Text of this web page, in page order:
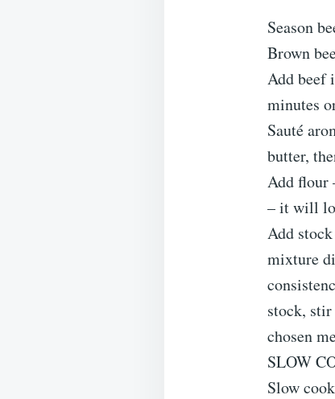
Season
Brown
Add beef
minutes
Sauté
butter,
Add flour
– it will
Add
mixture
stock,
chosen
SLOW
Slow